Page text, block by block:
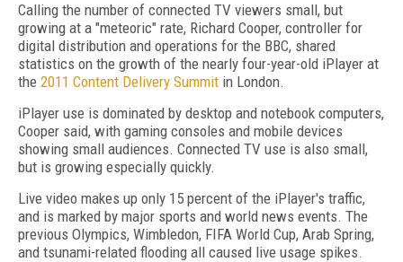
Calling the number of connected TV viewers small, but
growing at a "meteoric" rate, Richard Cooper, controller for
digital distribution and operations for the BBC, shared
statistics on the growth of the nearly four-year-old iPlayer at
the 2011 Content Delivery Summit in London.
iPlayer use is dominated by desktop and notebook computers,
Cooper said, with gaming consoles and mobile devices
showing small audiences. Connected TV use is also small,
but is growing especially quickly.
Live video makes up only 15 percent of the iPlayer's traffic,
and is marked by major sports and world news events. The
previous Olympics, Wimbledon, FIFA World Cup, Arab Spring,
and tsunami-related flooding all caused live usage spikes.